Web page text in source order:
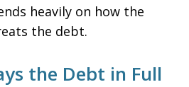
heavily on how the
the debt.
the Debt in Full